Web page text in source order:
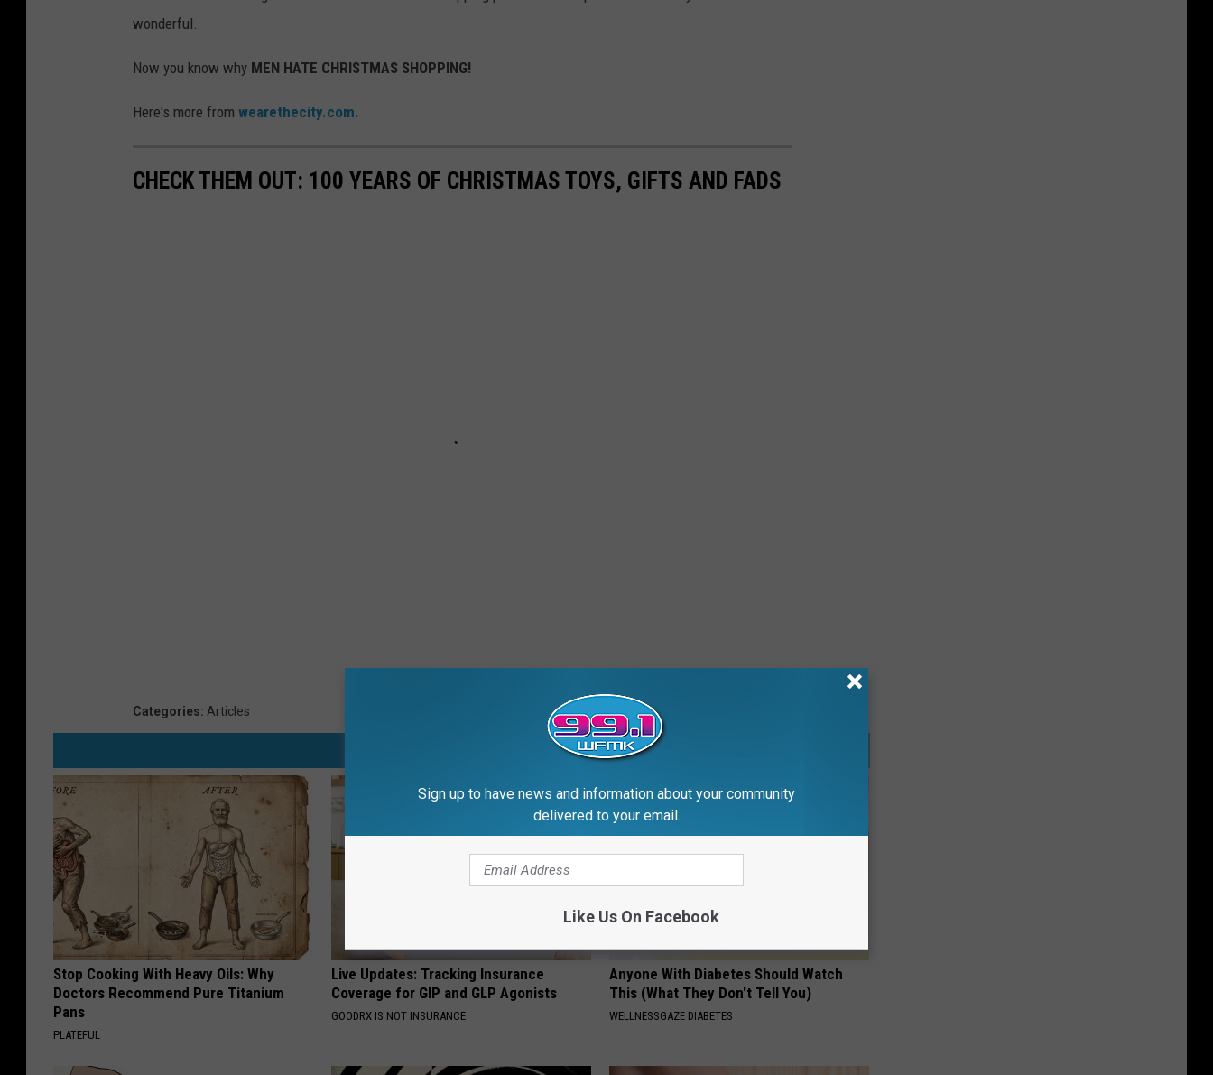
wonderful.
Now you know why MEN HATE CHRISTMAS SHOPPING!
Here's more from wearethecity.com.
CHECK THEM OUT: 100 YEARS OF CHRISTMAS TOYS, GIFTS AND FADS
Categories: Articles
Stop Cooking With Heavy Oils: Why
Doctors Recommend Pure Titanium
Pans
PLATEFUL
Live Updates: Tracking Insurance
Coverage for GIP and GLP Agonists
GOODRX IS NOT INSURANCE
Anyone With Diabetes Should Watch
This (What They Don't Tell You)
WELLNESSGAZE DIABETES
Sign up to have news and information about your community
delivered to your email.
Like Us On Facebook